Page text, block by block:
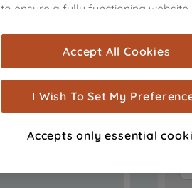
I
to ensure a fully functioning website
are used for statistics and audience
measurement (performance
show you advertising tailored to
browsing habits, interactions with
advertisements and interests
through third parties and on other
Accept All Cookies
I Wish To Set My
Accepts only essential